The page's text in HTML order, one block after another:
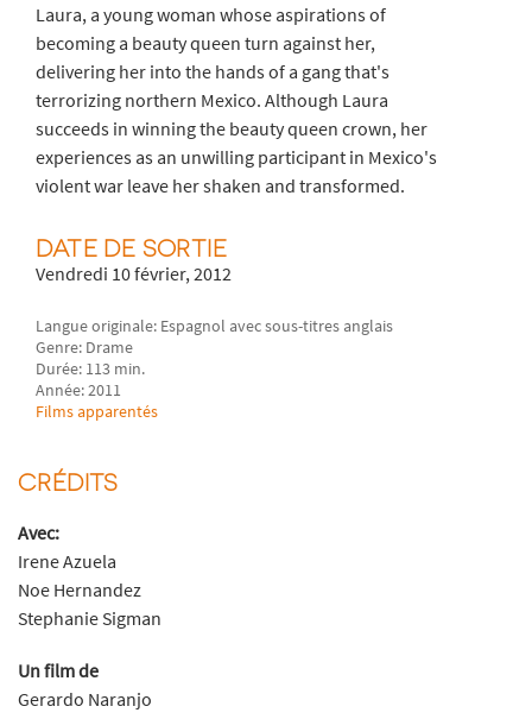
Laura, a young woman whose aspirations of
becoming a beauty queen turn against her,
delivering her into the hands of a gang that's
terrorizing northern Mexico. Although Laura
succeeds in winning the beauty queen crown, her
experiences as an unwilling participant in Mexico's
violent war leave her shaken and transformed.
DATE DE SORTIE
Vendredi 10 février, 2012
Langue originale: Espagnol avec sous-titres anglais
Genre: Drame
Durée: 113 min.
Année: 2011
Films apparentés
CRÉDITS
Avec:
Irene Azuela
Noe Hernandez
Stephanie Sigman
Un film de
Gerardo Naranjo